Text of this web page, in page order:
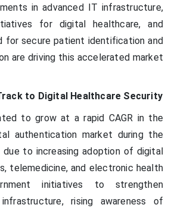
in advanced IT infrastructure,
for digital healthcare, and
for secure patient identification and
are driving this accelerated market
to Digital Healthcare Security
to grow at a rapid CAGR in the
authentication market during the
to increasing adoption of digital
telemedicine, and electronic health
initiatives to strengthen
rising awareness of